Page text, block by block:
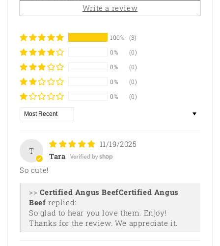
Write a review
100%
(3)
0%
(0)
0%
(0)
0%
(0)
0%
(0)
Sort by
T
11/19/2025
Tara
So cute!
>>
Certified Angus
Beef replied:
So glad to hear you love them. Enjoy!
Thanks for the review. We appreciate it.